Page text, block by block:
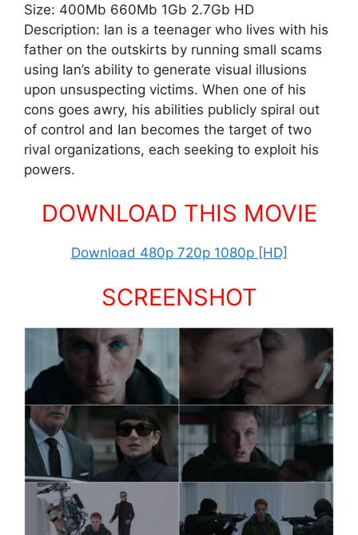
Size: 400Mb 660Mb 1Gb 2.7Gb HD
Description: Ian is a teenager who lives with his
father on the outskirts by running small scams
using Ian’s ability to generate visual illusions
upon unsuspecting victims. When one of his
cons goes awry, his abilities publicly spiral out
of control and Ian becomes the target of two
rival organizations, each seeking to exploit his
powers.
DOWNLOAD THIS MOVIE
Download 480p 720p 1080p [HD]
SCREENSHOT